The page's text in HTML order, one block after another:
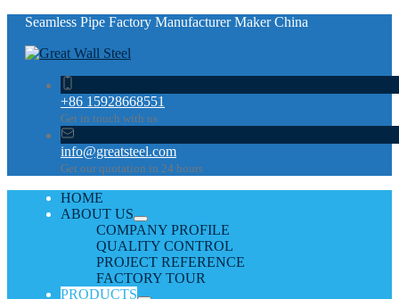
Seamless Pipe Factory Manufacturer Maker China
+86 15928668551
Get in touch with us
info@greatsteel.com
Get our quotation in 24 hours
HOME
ABOUT US
COMPANY PROFILE
QUALITY CONTROL
PROJECT REFERENCE
FACTORY TOUR
PRODUCTS